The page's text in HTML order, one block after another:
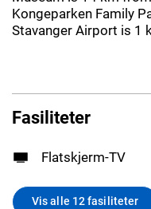
Kongeparken Family
Stavanger Airport is 1
Fasiliteter
Flatskjerm-TV
Vis alle 12 fasiliteter